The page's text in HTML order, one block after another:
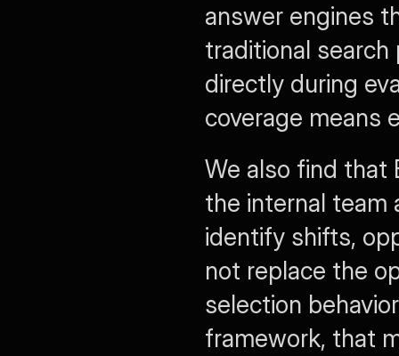
answer engines
traditional
directly during
coverage means
We also find that
the internal team
identify shifts,
not replace the
selection
framework, that